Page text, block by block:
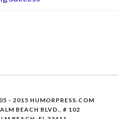
- 2015 HUMORPRESS.COM
BEACH BLVD., # 102